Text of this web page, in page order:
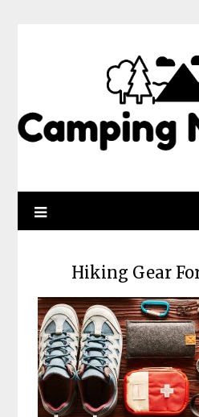
Hiking Gear